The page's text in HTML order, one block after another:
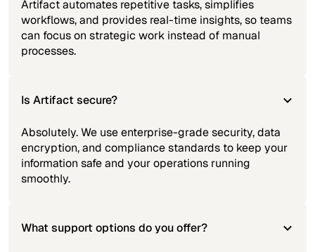
Artifact automates repetitive tasks, simplifies
workflows, and provides real-time insights, so teams
can focus on strategic work instead of manual
processes.
Is Artifact secure?
Absolutely. We use enterprise-grade security, data
encryption, and compliance standards to keep your
information safe and your operations running
smoothly.
What support options do you offer?